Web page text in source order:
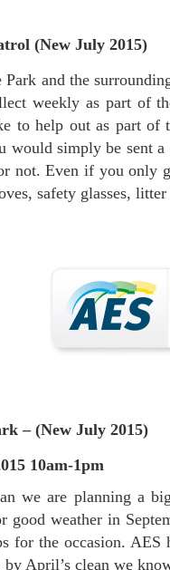
(New July 2015)
and the
weekly as part of
to help out as part of
simply be sent
not. Even if you only
safety glasses,
– (New July 2015)
10am-1pm
we are planning a
good weather in
for the occasion.
by April’s clean we